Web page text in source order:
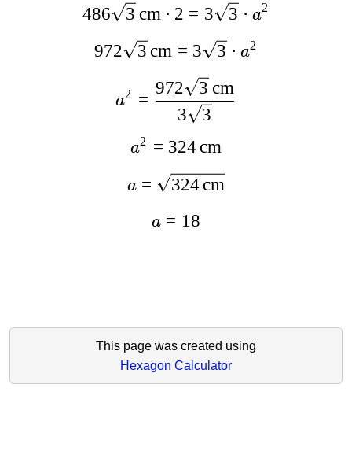
486 3 cm ⋅ 2 = 3 3 ⋅ a2
972 3 cm = 3 3 ⋅ a2
a2 =
3 3
972 3 cm
a2 = 324cm
a = 324cm
a = 18
This page was created using
Hexagon Calculator